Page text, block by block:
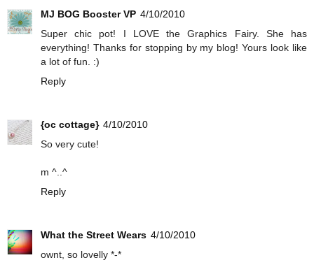
MJ BOG Booster VP 4/10/2010
Super chic pot! I LOVE the Graphics Fairy. She has
everything! Thanks for stopping by my blog! Yours look like
a lot of fun. :)
Reply
{oc cottage} 4/10/2010
So very cute!
m ^..^
Reply
What the Street Wears 4/10/2010
ownt, so lovelly *-*